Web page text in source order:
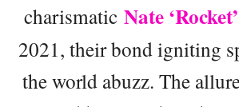
charismatic Nate
2021, their bond igniting
the world abuzz. The